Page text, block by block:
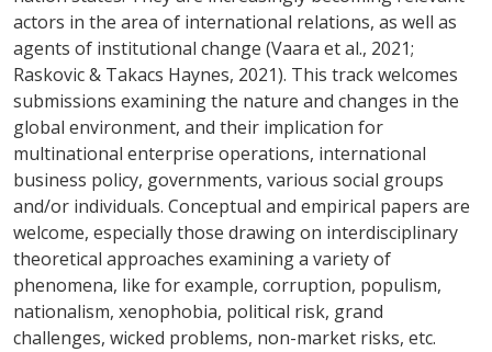
actors in the area of international relations, as well as
agents of institutional change (Vaara et al., 2021;
Raskovic & Takacs Haynes, 2021). This track welcomes
submissions examining the nature and changes in the
global environment, and their implication for
multinational enterprise operations, international
business policy, governments, various social groups
and/or individuals. Conceptual and empirical papers are
welcome, especially those drawing on interdisciplinary
theoretical approaches examining a variety of
phenomena, like for example, corruption, populism,
nationalism, xenophobia, political risk, grand
challenges, wicked problems, non-market risks, etc.